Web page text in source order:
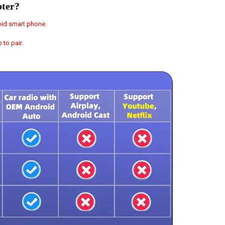
smart phone.
to pair.